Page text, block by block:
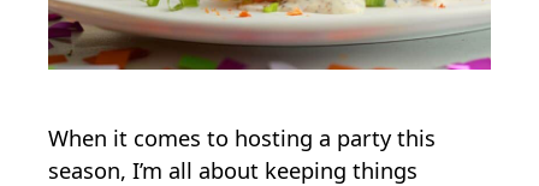
When it comes to hosting a party this
season, I’m all about keeping things